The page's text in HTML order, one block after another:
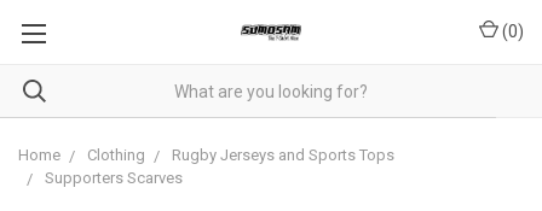
(0)
Home Clothing
Rugby Jerseys and Sports Tops
Supporters Scarves